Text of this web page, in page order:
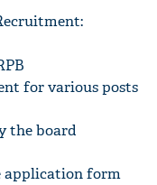
for various posts
the board
application form